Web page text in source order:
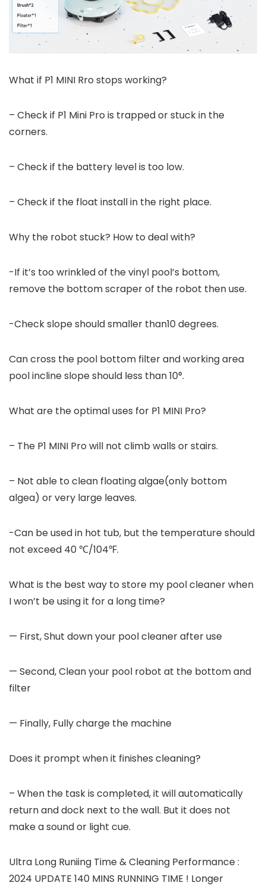
What if P1 MINI Rro stops working?
– Check if P1 Mini Pro is trapped or stuck in the
corners.
– Check if the battery level is too low.
– Check if the float install in the right place.
Why the robot stuck? How to deal with?
-If it’s too wrinkled of the vinyl pool’s bottom,
remove the bottom scraper of the robot then use.
-Check slope should smaller than10 degrees.
Can cross the pool bottom filter and working area
pool incline slope should less than 10°.
What are the optimal uses for P1 MINI Pro?
– The P1 MINI Pro will not climb walls or stairs.
– Not able to clean floating algae(only bottom
algea) or very large leaves.
-Can be used in hot tub, but the temperature should
not exceed 40 ℃/104℉.
What is the best way to store my pool cleaner when
I won’t be using it for a long time?
— First, Shut down your pool cleaner after use
— Second, Clean your pool robot at the bottom and
filter
— Finally, Fully charge the machine
Does it prompt when it finishes cleaning?
– When the task is completed, it will automatically
return and dock next to the wall. But it does not
make a sound or light cue.
Ultra Long Runiing Time & Cleaning Performance :
2024 UPDATE 140 MINS RUNNING TIME ! Longer